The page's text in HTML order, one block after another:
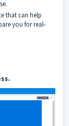
that can help
you for real-